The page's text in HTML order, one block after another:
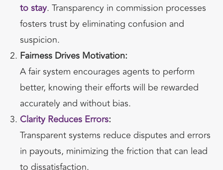
to stay. Transparency in commission processes
fosters trust by eliminating confusion and
suspicion.
Fairness Drives Motivation:
A fair system encourages agents to perform
better, knowing their efforts will be rewarded
accurately and without bias.
Clarity Reduces Errors:
Transparent systems reduce disputes and errors
in payouts, minimizing the friction that can lead
to dissatisfaction.